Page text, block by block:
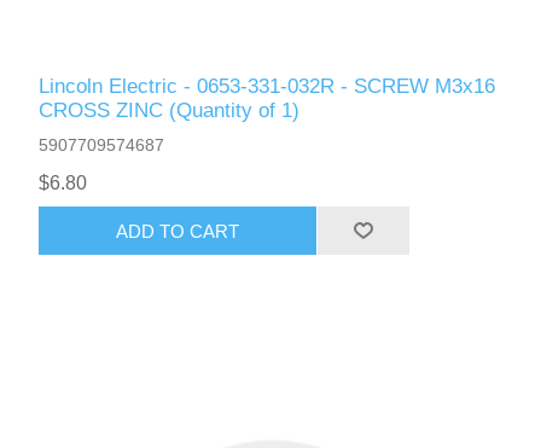
Lincoln Electric - 0653-331-032R - SCREW M3x16
CROSS ZINC (Quantity of 1)
5907709574687
$6.80
ADD TO CART